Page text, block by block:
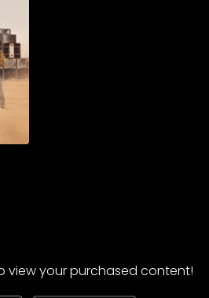
view your purchased content!